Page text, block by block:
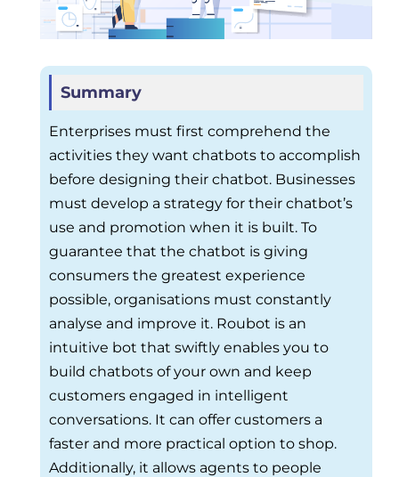
Summary
Enterprises must first comprehend the
activities they want chatbots to accomplish
before designing their chatbot. Businesses
must develop a strategy for their chatbot’s
use and promotion when it is built. To
guarantee that the chatbot is giving
consumers the greatest experience
possible, organisations must constantly
analyse and improve it. Roubot is an
intuitive bot that swiftly enables you to
build chatbots of your own and keep
customers engaged in intelligent
conversations. It can offer customers a
faster and more practical option to shop.
Additionally, it allows agents to people